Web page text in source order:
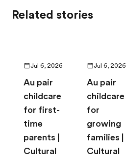
Related stories
Jul 6, 2026
Au pair
childcare
for first-
time
parents |
Cultural
Jul 6, 2026
Au pair
childcare
for
growing
families |
Cultural